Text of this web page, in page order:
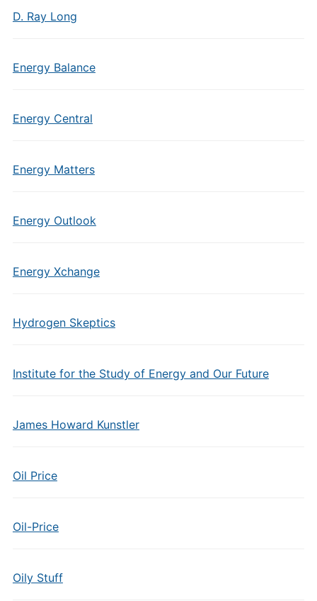
D. Ray Long
Energy Balance
Energy Central
Energy Matters
Energy Outlook
Energy Xchange
Hydrogen Skeptics
Institute for the Study of Energy and Our Future
James Howard Kunstler
Oil Price
Oil-Price
Oily Stuff